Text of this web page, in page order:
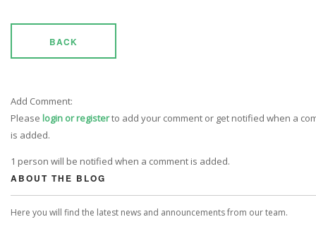
BACK
Add Comment:
Please login or registerto add your comment or get notified when a
is added.
1 person will be notified when a comment is added.
ABOUT THE BLOG
Here you will find the latest news and announcements from our team.